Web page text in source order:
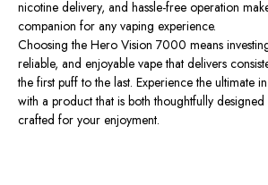
nicotine delivery, and hassle-free operation
companion for any vaping experience.
Choosing the Hero Vision 7000 means
reliable, and enjoyable vape that delivers
the first puff to the last. Experience the ultimate
with a product that is both thoughtfully
crafted for your enjoyment.